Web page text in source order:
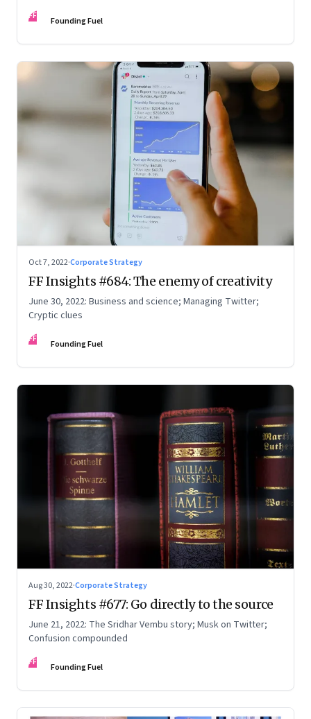
FF Founding Fuel
Oct 7, 2022·Corporate Strategy
FF Insights #684: The enemy of creativity
June 30, 2022: Business and science; Managing Twitter;
Cryptic clues
FF Founding Fuel
Aug 30, 2022·Corporate Strategy
FF Insights #677: Go directly to the source
June 21, 2022: The Sridhar Vembu story; Musk on Twitter;
Confusion compounded
FF Founding Fuel